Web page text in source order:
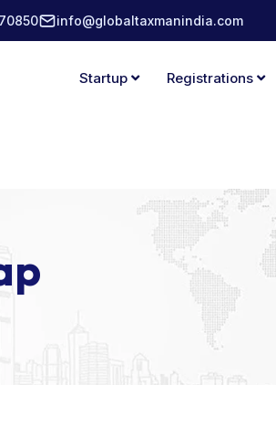
info@globaltaxmanindia.com
Startup Registrations